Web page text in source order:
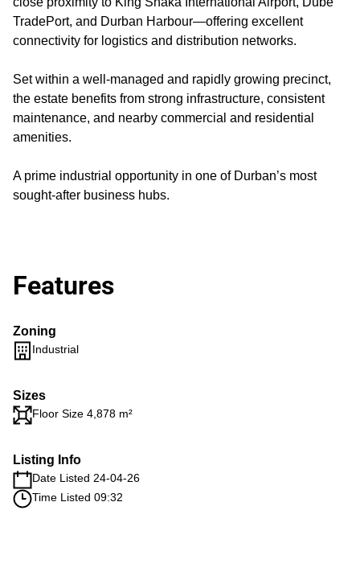
TradePort, and Durban Harbour—offering excellent
connectivity for logistics and distribution networks.
Set within a well-managed and rapidly growing precinct,
the estate benefits from strong infrastructure, consistent
maintenance, and nearby commercial and residential
amenities.
A prime industrial opportunity in one of Durban’s most
sought-after business hubs.
Features
Zoning
Industrial
Sizes
Floor Size 4,878 m²
Listing Info
Date Listed 24-04-26
Time Listed 09:32